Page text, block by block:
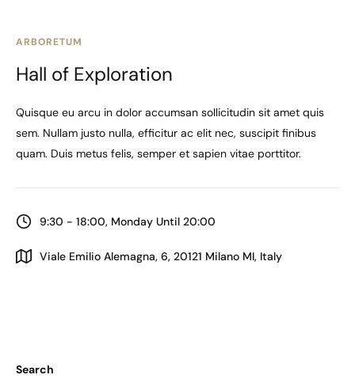
ARBORETUM
Hall of Exploration
Quisque eu arcu in dolor accumsan sollicitudin sit amet quis
sem. Nullam justo nulla, efficitur ac elit nec, suscipit finibus
quam. Duis metus felis, semper et sapien vitae porttitor.
9:30 - 18:00, Monday Until 20:00
Viale Emilio Alemagna, 6, 20121 Milano MI, Italy
Search